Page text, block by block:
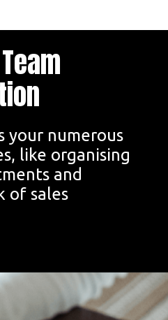
your numerous
like organising
and
of sales